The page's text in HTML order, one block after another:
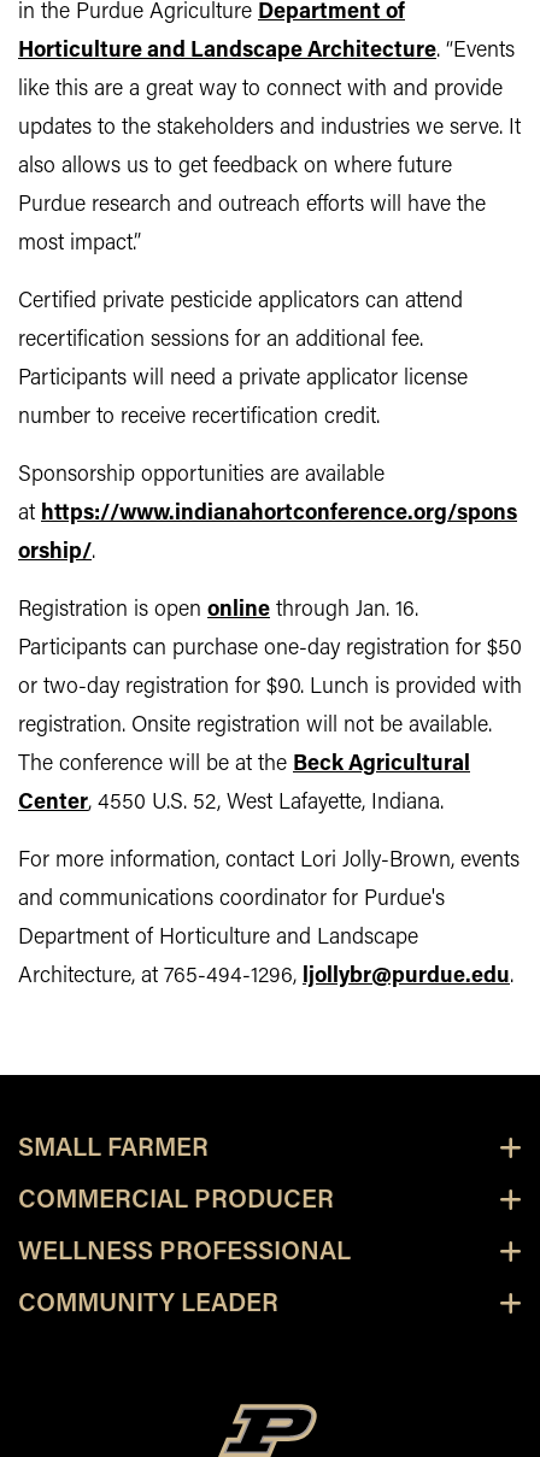
in the Purdue Agriculture Department of
Horticulture and Landscape Architecture. “Events
like this are a great way to connect with and provide
updates to the stakeholders and industries we serve. It
also allows us to get feedback on where future
Purdue research and outreach efforts will have the
most impact.”
Certified private pesticide applicators can attend
recertification sessions for an additional fee.
Participants will need a private applicator license
number to receive recertification credit.
Sponsorship opportunities are available
at https://www.indianahortconference.org/spons
orship/.
Registration is open online through Jan. 16.
Participants can purchase one-day registration for $50
or two-day registration for $90. Lunch is provided with
registration. Onsite registration will not be available.
The conference will be at the Beck Agricultural
Center, 4550 U.S. 52, West Lafayette, Indiana.
For more information, contact Lori Jolly-Brown, events
and communications coordinator for Purdue's
Department of Horticulture and Landscape
Architecture, at 765-494-1296, ljollybr@purdue.edu.
SMALL FARMER
COMMERCIAL PRODUCER
WELLNESS PROFESSIONAL
COMMUNITY LEADER